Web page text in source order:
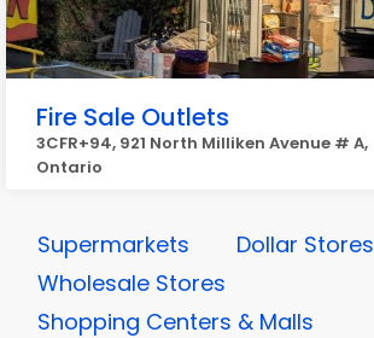
Fire Sale Outlets
3CFR+94, 921 North Milliken Avenue # A,
Ontario
Supermarkets
Dollar Stores
Wholesale Stores
Shopping Centers & Malls